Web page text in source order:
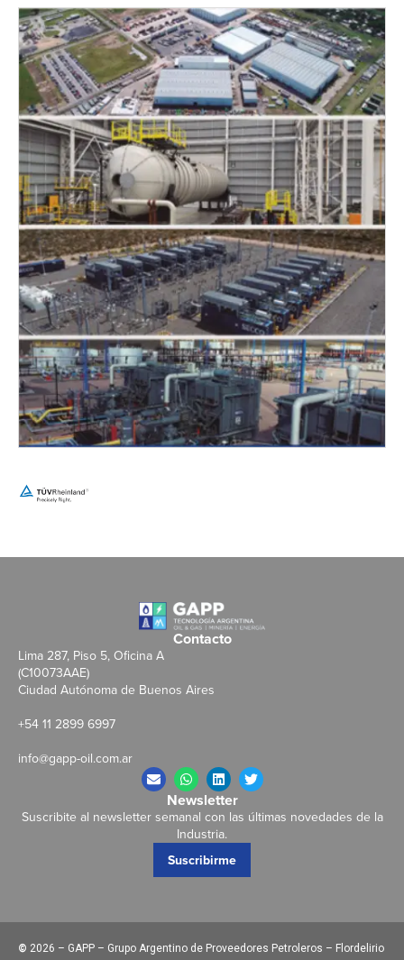
Contacto
Lima 287, Piso 5, Oficina A
(C10073AAE)
Ciudad Autónoma de Buenos Aires
+54 11 2899 6997
info@gapp-oil.com.ar
Newsletter
Suscribite al newsletter semanal con las últimas novedades de la
Industria.
Suscribirme
© 2026 – GAPP – Grupo Argentino de Proveedores Petroleros – Flordelirio